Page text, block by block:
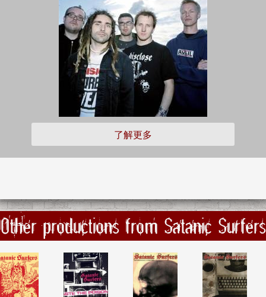
了解更多
Other productions from Satanic Surfers